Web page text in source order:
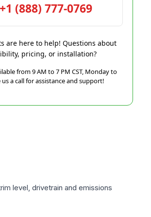
(888) 777-0769
are here to help! Questions about
pricing, or installation?
from 9 AM to 7 PM CST, Monday to
us a call for assistance and support!
level, drivetrain and emissions